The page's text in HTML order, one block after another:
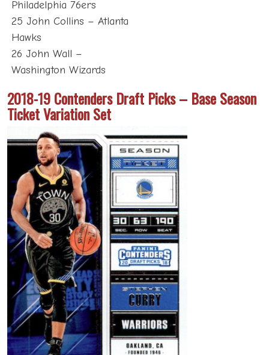
Philadelphia 76ers
25 John Collins – Atlanta
Hawks
26 John Wall –
Washington Wizards
2018-19 Contenders Draft Picks – Base Season
Ticket Variation Set